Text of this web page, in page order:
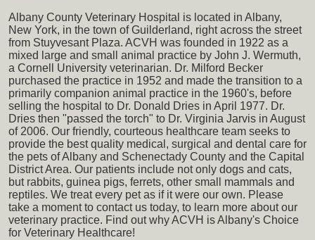
Albany County Veterinary Hospital is located in Albany,
New York, in the town of Guilderland, right across the street
from Stuyvesant Plaza. ACVH was founded in 1922 as a
mixed large and small animal practice by John J. Wermuth,
a Cornell University veterinarian. Dr. Milford Becker
purchased the practice in 1952 and made the transition to a
primarily companion animal practice in the 1960's, before
selling the hospital to Dr. Donald Dries in April 1977. Dr.
Dries then "passed the torch" to Dr. Virginia Jarvis in August
of 2006. Our friendly, courteous healthcare team seeks to
provide the best quality medical, surgical and dental care for
the pets of Albany and Schenectady County and the Capital
District Area. Our patients include not only dogs and cats,
but rabbits, guinea pigs, ferrets, other small mammals and
reptiles. We treat every pet as if it were our own. Please
take a moment to contact us today, to learn more about our
veterinary practice. Find out why ACVH is Albany's Choice
for Veterinary Healthcare!